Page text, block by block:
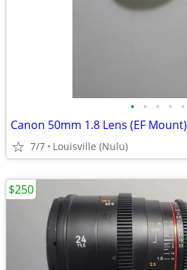
• • • • •
Canon 50mm 1.8 Lens (EF Mount)
7/7 Louisville (Nulu)
$250